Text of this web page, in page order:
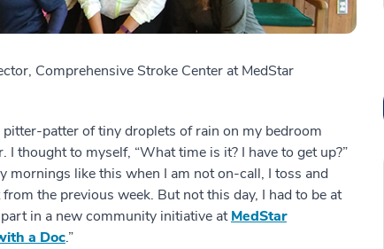
Comprehensive Stroke Center at MedStar
patter of tiny droplets of rain on my bedroom
thought to myself, “What time is it? I have to get up?”
mornings like this when I am not on-call, I toss and
the previous week. But not this day, I had to be at
in a new community initiative atMedStar
a Doc.”